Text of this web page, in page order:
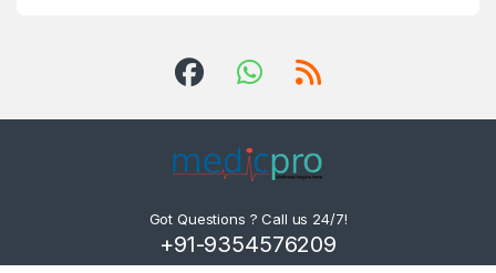
Got Questions ? Call us 24/7!
+91-9354576209